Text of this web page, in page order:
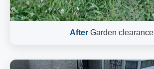
After Garden clearance